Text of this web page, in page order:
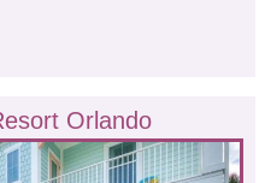
Orlando